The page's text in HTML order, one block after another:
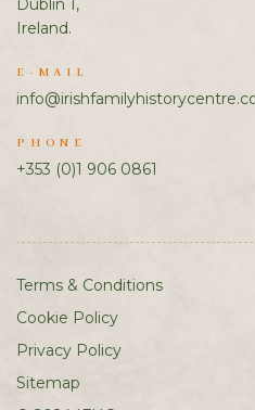
Dublin 1,
Ireland.
E-MAIL
PHONE
+353 (0)1 906 0861
Terms & Conditions
Cookie Policy
Privacy Policy
Sitemap